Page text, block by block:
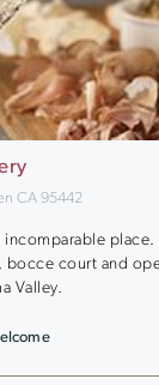
CA 95442
incomparable
bocce court and
Valley.